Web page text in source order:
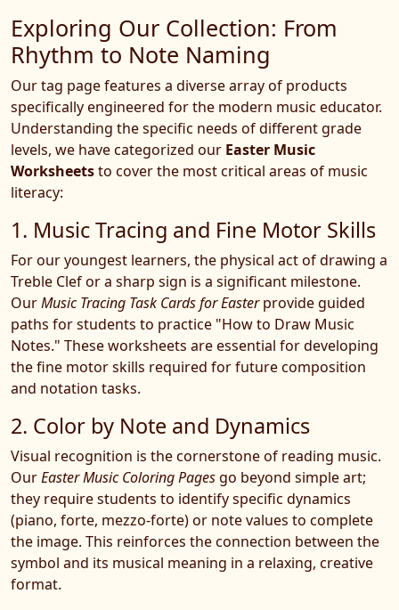
Exploring Our Collection: From
Rhythm to Note Naming
Our tag page features a diverse array of products
specifically engineered for the modern music educator.
Understanding the specific needs of different grade
levels, we have categorized our Easter Music
Worksheetsto cover the most critical areas of music
literacy:
1. Music Tracing and Fine Motor Skills
For our youngest learners, the physical act of drawing a
Treble Clef or a sharp sign is a significant milestone.
OurMusic Tracing Task Cards for Easterprovide guided
paths for students to practice "How to Draw Music
Notes." These worksheets are essential for developing
the fine motor skills required for future composition
and notation tasks.
2. Color by Note and Dynamics
Visual recognition is the cornerstone of reading music.
OurEaster Music Coloring Pages go beyond simple art;
they require students to identify specific dynamics
(piano, forte, mezzo-forte) or note values to complete
the image. This reinforces the connection between the
symbol and its musical meaning in a relaxing, creative
format.